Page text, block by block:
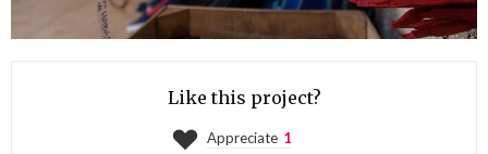
Like this project?
Appreciate 1